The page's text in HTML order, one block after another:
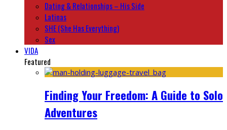
Dating & Relationships – His Side
Latinas
SHE (She Has Everything)
Sex
VIDA
Featured
Finding Your Freedom: A Guide to Solo
Adventures